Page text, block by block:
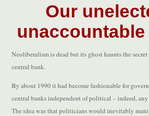
Our
Neoliberalism is dead but its ghost haunts the
central bank.
By about 1990 it had become fashionable for
central banks independent of political – indeed,
The idea was that politicians would inevitably